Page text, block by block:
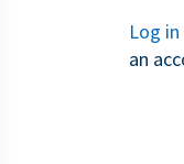
Log in
an